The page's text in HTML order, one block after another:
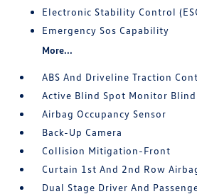
Electronic Stability Control
Emergency Sos Capability
More...
ABS And Driveline Traction
Active Blind Spot Monitor
Airbag Occupancy Sensor
Back-Up Camera
Collision Mitigation-Front
Curtain 1st And 2nd Row
Dual Stage Driver And